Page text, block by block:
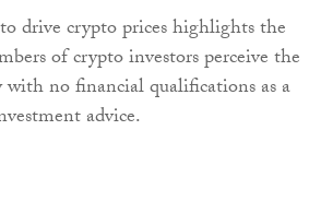
drive crypto prices highlights the
of crypto investors perceive the
no financial qualifications as a
advice.